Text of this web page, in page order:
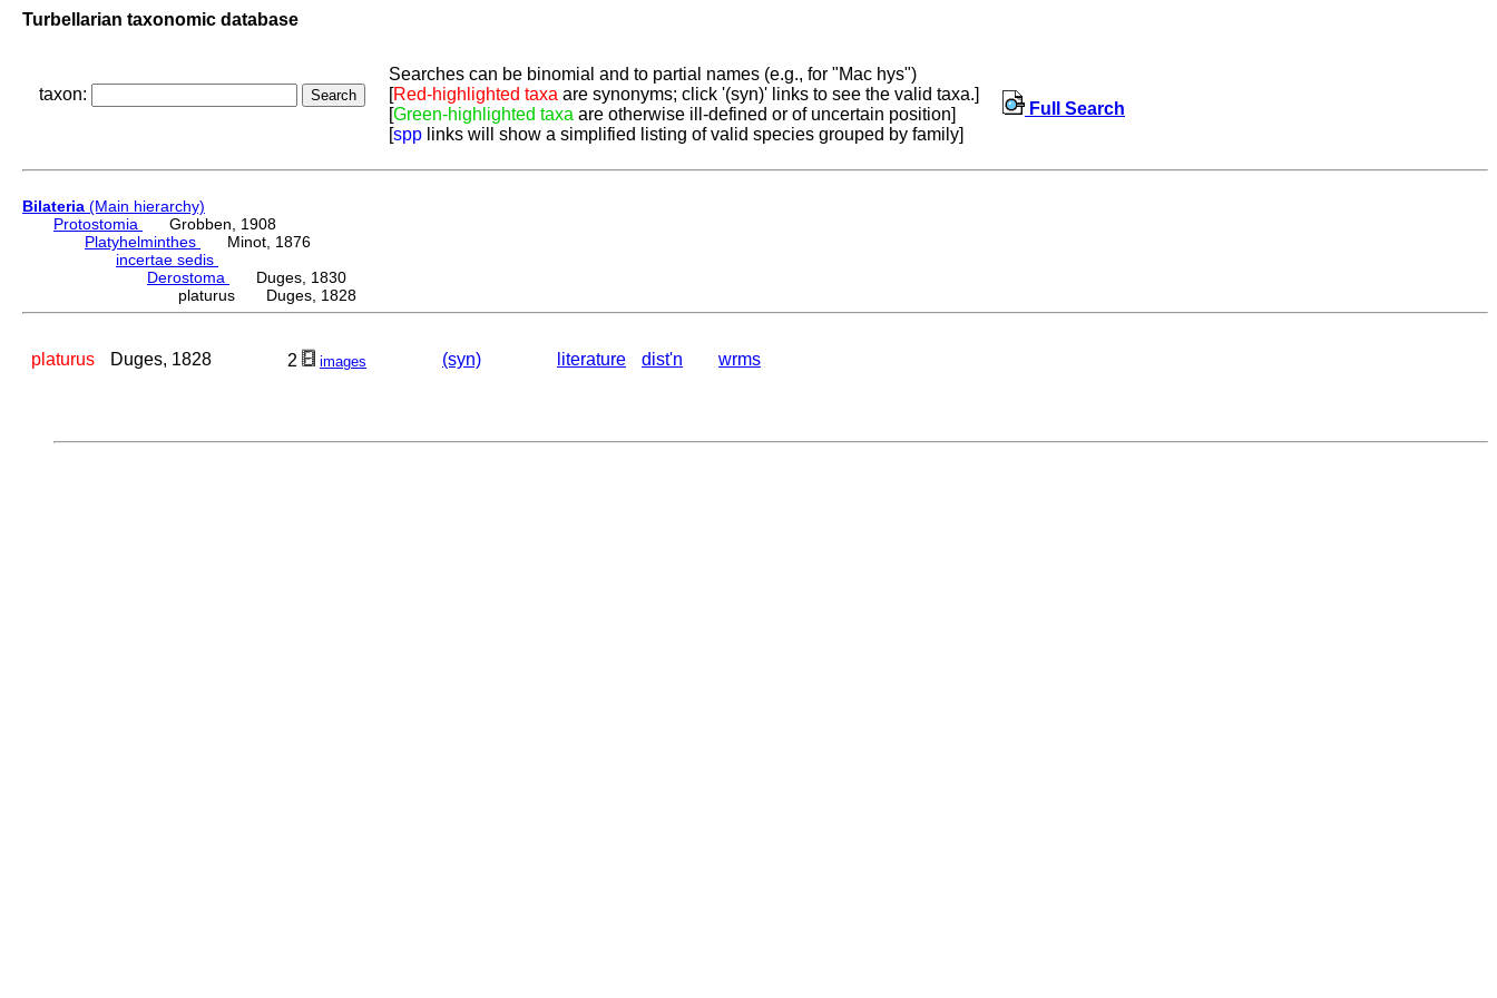
Turbellarian taxonomic database
taxon:
Searches can be binomial and to partial names (e.g., for "Mac hys")
[Red-highlighted taxa are synonyms; click '(syn)' links to see the valid taxa.]
[Green-highlighted taxa are otherwise ill-defined or of uncertain position]
[spp links will show a simplified listing of valid species grouped by family]
Full Search
Bilateria (Main hierarchy)
Protostomia
Grobben, 1908
Platyhelminthes
Minot, 1876
incertae sedis
Derostoma
Duges, 1830
platurus Duges, 1828
platurus Duges, 1828 2 images (syn) literature dist'n wrms